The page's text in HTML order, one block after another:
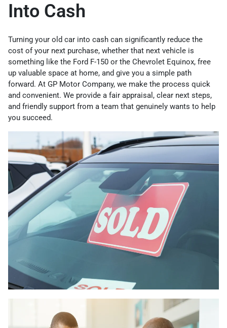
Into Cash
Turning your old car into cash can significantly reduce the
cost of your next purchase, whether that next vehicle is
something like the Ford F-150 or the Chevrolet Equinox, free
up valuable space at home, and give you a simple path
forward. At GP Motor Company, we make the process quick
and convenient. We provide a fair appraisal, clear next steps,
and friendly support from a team that genuinely wants to help
you succeed.